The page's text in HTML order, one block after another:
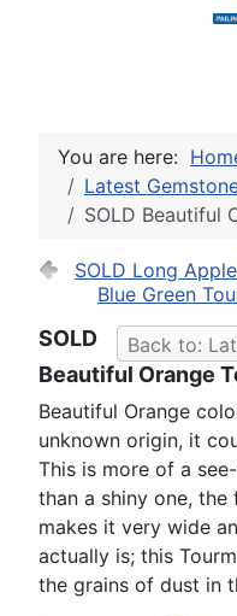
You are here:
Latest
SOLD Beautiful
SOLD Long
Blue Green
Back to:
SOLD
Beautiful Orange
Beautiful Orange
unknown origin, it
This is more of a
than a shiny one,
makes it very wide
actually is; this
the grains of dust in